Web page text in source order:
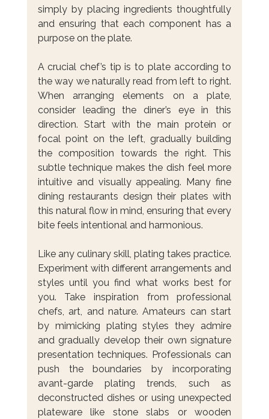
simply by placing ingredients thoughtfully
and ensuring that each component has a
purpose on the plate.
A crucial chef’s tip is to plate according to
the way we naturally read from left to right.
When arranging elements on a plate,
consider leading the diner’s eye in this
direction. Start with the main protein or
focal point on the left, gradually building
the composition towards the right. This
subtle technique makes the dish feel more
intuitive and visually appealing. Many fine
dining restaurants design their plates with
this natural flow in mind, ensuring that every
bite feels intentional and harmonious.
Like any culinary skill, plating takes practice.
Experiment with different arrangements and
styles until you find what works best for
you. Take inspiration from professional
chefs, art, and nature. Amateurs can start
by mimicking plating styles they admire
and gradually develop their own signature
presentation techniques. Professionals can
push the boundaries by incorporating
avant-garde plating trends, such as
deconstructed dishes or using unexpected
plateware like stone slabs or wooden